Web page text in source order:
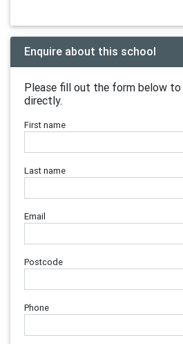
Enquire about this school
Please fill out the form below
directly.
First name
Last name
Email
Postcode
Phone